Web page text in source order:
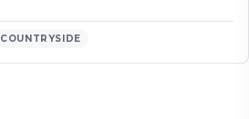
COUNTRYSIDE